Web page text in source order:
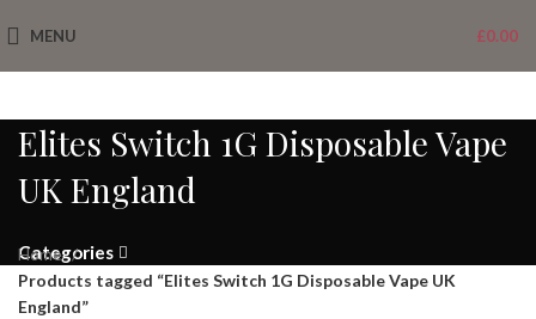
MENU £0.00
Elites Switch 1G Disposable Vape
UK England
Categories
Home
Products tagged “Elites Switch 1G Disposable Vape UK
England”